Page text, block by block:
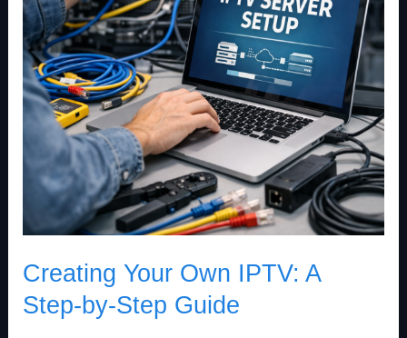
Creating Your Own IPTV: A
Step-by-Step Guide
Step-
by-
Step
Guide